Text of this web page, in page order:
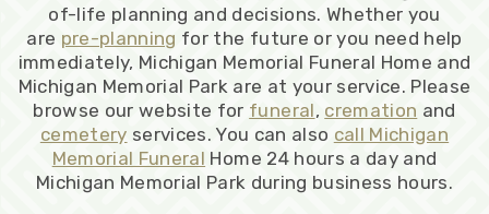
of-life planning and decisions. Whether you
are pre-planning for the future or you need help
immediately, Michigan Memorial Funeral Home and
Michigan Memorial Park are at your service. Please
browse our website for funeral, cremation and
cemetery services. You can also call Michigan
Memorial Funeral Home 24 hours a day and
Michigan Memorial Park during business hours.